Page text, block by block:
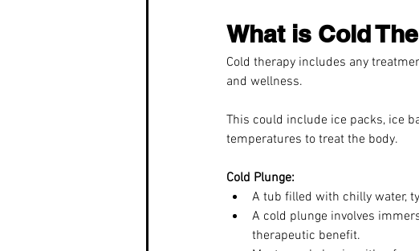
What is Cold
Cold therapy includes any
and wellness.
This could include ice packs, ice
temperatures to treat the body.
Cold Plunge:
A tub filled with chilly water,
A cold plunge involves
therapeutic benefit.